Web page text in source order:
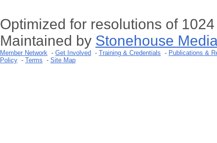
Optimized for resolutions of
Maintained by Stonehouse
Member Network - Get Involved - Training & Credentials - Publications &
Policy - Terms - Site Map